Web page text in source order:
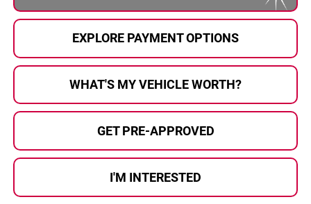
EXPLORE PAYMENT OPTIONS
WHAT'S MY VEHICLE WORTH?
GET PRE-APPROVED
I'M INTERESTED